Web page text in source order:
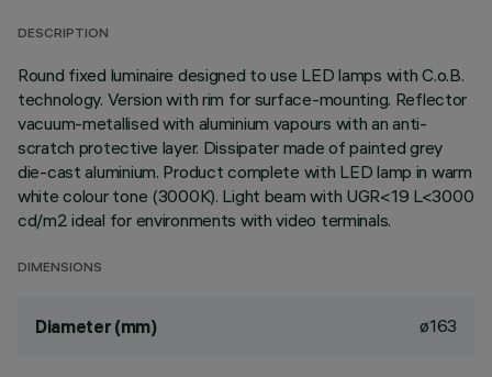
DESCRIPTION
Round fixed luminaire designed to use LED lamps with C.o.B.
technology. Version with rim for surface-mounting. Reflector
vacuum-metallised with aluminium vapours with an anti-
scratch protective layer. Dissipater made of painted grey
die-cast aluminium. Product complete with LED lamp in warm
white colour tone (3000K). Light beam with UGR<19 L<3000
cd/m2 ideal for environments with video terminals.
DIMENSIONS
Diameter (mm) ø163